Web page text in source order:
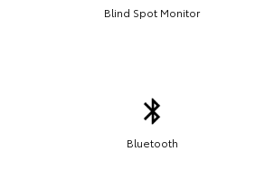
Blind Spot Monitor
Bluetooth